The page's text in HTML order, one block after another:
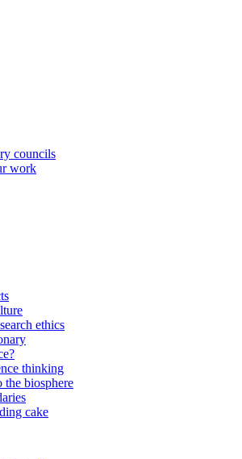
councils
work
ethics
thinking
the biosphere
cake